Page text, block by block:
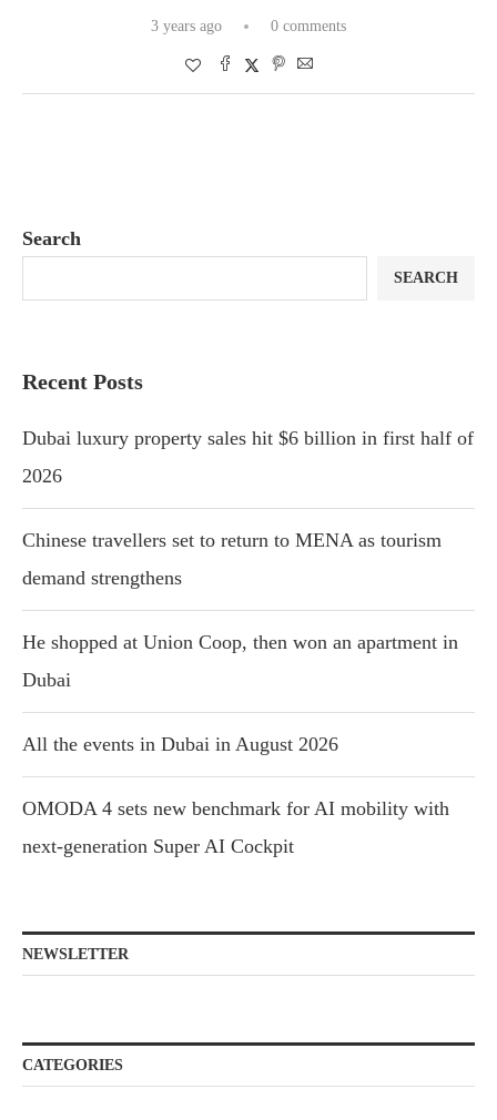
3 years ago 0 comments
Search
SEARCH
Recent Posts
Dubai luxury property sales hit $6 billion in first half of
2026
Chinese travellers set to return to MENA as tourism
demand strengthens
He shopped at Union Coop, then won an apartment in
Dubai
All the events in Dubai in August 2026
OMODA 4 sets new benchmark for AI mobility with
next-generation Super AI Cockpit
NEWSLETTER
CATEGORIES